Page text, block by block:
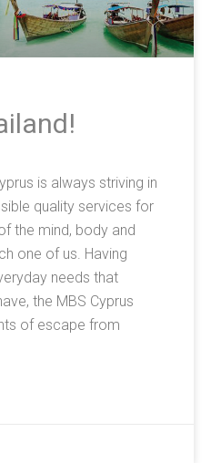
is always striving in
quality services for
the mind, body and
one of us. Having
needs that
the MBS Cyprus
of escape from